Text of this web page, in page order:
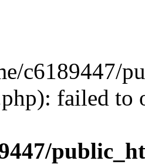
c6189447/
failed to